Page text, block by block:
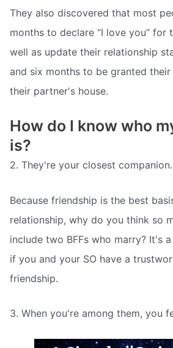
They also discovered that most
months to declare “I love you” for
well as update their relationship
and six months to be granted
their partner's house.
How do I know who
is?
2. They're your closest companion.
Because friendship is the best
relationship, why do you think so
include two BFFs who marry? It's
if you and your SO have a
friendship.
3. When you're among them, you